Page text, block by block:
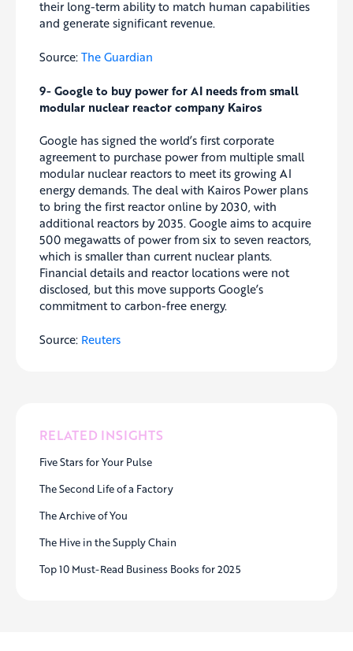
RELATED INSIGHTS
Five Stars for Your Pulse
The Second Life of a Factory
The Archive of You
The Hive in the Supply Chain
Top 10 Must-Read Business Books for 2025
their long-term ability to match human capabilities
and generate significant revenue.
Source: The Guardian
9- Google to buy power for AI needs from small
modular nuclear reactor company Kairos
Google has signed the world’s first corporate
agreement to purchase power from multiple small
modular nuclear reactors to meet its growing AI
energy demands. The deal with Kairos Power plans
to bring the first reactor online by 2030, with
additional reactors by 2035. Google aims to acquire
500 megawatts of power from six to seven reactors,
which is smaller than current nuclear plants.
Financial details and reactor locations were not
disclosed, but this move supports Google’s
commitment to carbon-free energy.
Source: Reuters